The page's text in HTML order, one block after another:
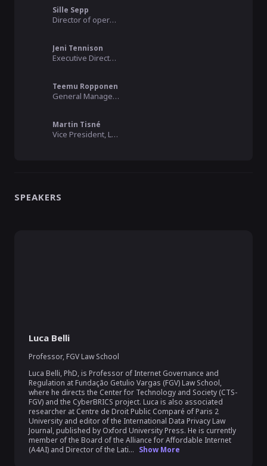
Sille Sepp
Director of operations, MyData Global
Jeni Tennison
Executive Director, Connected by Data
Teemu Ropponen
General Manager, MyData Global
Martin Tisné
Vice President, Luminate
SPEAKERS
Luca Belli
Professor, FGV Law School
Luca Belli, PhD, is Professor of Internet Governance and
Regulation at Fundação Getulio Vargas (FGV) Law School,
where he directs the Center for Technology and Society (CTS-
FGV) and the CyberBRICS project. Luca is also associated
researcher at Centre de Droit Public Comparé of Paris 2
University and editor of the International Data Privacy Law
Journal, published by Oxford University Press. He is currently
member of the Board of the Alliance for Affordable Internet
(A4AI) and Director of the Lati... Show More